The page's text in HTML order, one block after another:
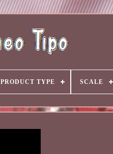
PRODUCT TYPE SCALE